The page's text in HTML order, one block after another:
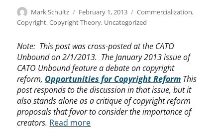
Author
Mark Schultz
Posted
on
February 1, 2013 Categories
Commercialization,
Copyright,Copyright Theory, Uncategorized
Note: This post was cross-posted at the CATO
Unbound on 2/1/2013. The January 2013 issue of
CATO Unbound feature a debate on copyright
reform, Opportunities for Copyright Reform This
post responds to the discussion in that issue, but it
also stands alone as a critique of copyright reform
proposals that favor to consider the importance of
creators. Read more